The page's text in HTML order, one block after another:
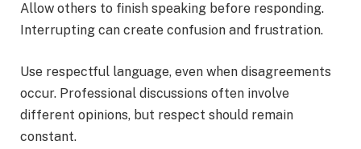
Allow others to finish speaking before responding.
Interrupting can create confusion and frustration.
Use respectful language, even when disagreements
occur. Professional discussions often involve
different opinions, but respect should remain
constant.